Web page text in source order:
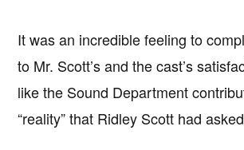
It was an incredible feeling to
to Mr. Scott’s and the cast’s
like the Sound Department
“reality” that Ridley Scott had